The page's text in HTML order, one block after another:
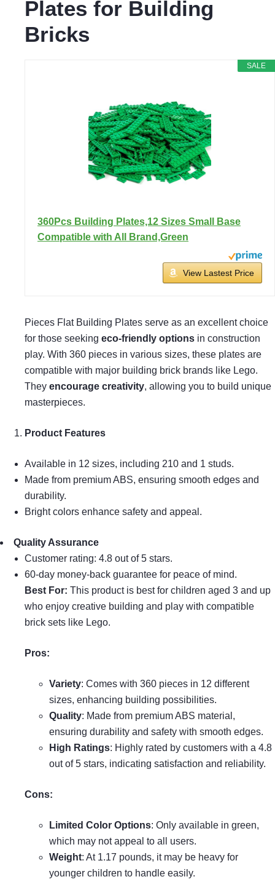
Plates for Building
Bricks
SALE
360Pcs Building Plates,12 Sizes Small Base
Compatible with All Brand,Green
View Lastest Price
Pieces Flat Building Plates serve as an excellent choice
for those seeking eco-friendly options in construction
play. With 360 pieces in various sizes, these plates are
compatible with major building brick brands like Lego.
They encourage creativity, allowing you to build unique
masterpieces.
Product Features
Available in 12 sizes, including 210 and 1 studs.
Made from premium ABS, ensuring smooth edges and
durability.
Bright colors enhance safety and appeal.
Quality Assurance
Customer rating: 4.8 out of 5 stars.
60-day money-back guarantee for peace of mind.
Best For: This product is best for children aged 3 and up
who enjoy creative building and play with compatible
brick sets like Lego.
Pros:
Variety: Comes with 360 pieces in 12 different
sizes, enhancing building possibilities.
Quality: Made from premium ABS material,
ensuring durability and safety with smooth edges.
High Ratings: Highly rated by customers with a 4.8
out of 5 stars, indicating satisfaction and reliability.
Cons:
Limited Color Options: Only available in green,
which may not appeal to all users.
Weight: At 1.17 pounds, it may be heavy for
younger children to handle easily.